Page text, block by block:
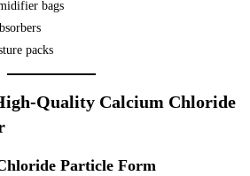
bags
packs
Quality Calcium Chloride
Particle Form